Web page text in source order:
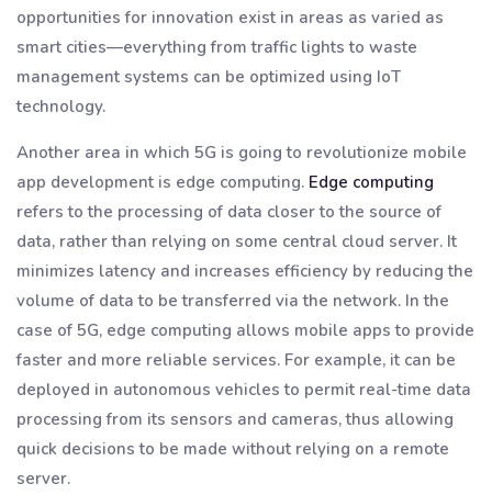
opportunities for innovation exist in areas as varied as
smart cities—everything from traffic lights to waste
management systems can be optimized using IoT
technology.
Another area in which 5G is going to revolutionize mobile
app development is edge computing. Edge computing
refers to the processing of data closer to the source of
data, rather than relying on some central cloud server. It
minimizes latency and increases efficiency by reducing the
volume of data to be transferred via the network. In the
case of 5G, edge computing allows mobile apps to provide
faster and more reliable services. For example, it can be
deployed in autonomous vehicles to permit real-time data
processing from its sensors and cameras, thus allowing
quick decisions to be made without relying on a remote
server.